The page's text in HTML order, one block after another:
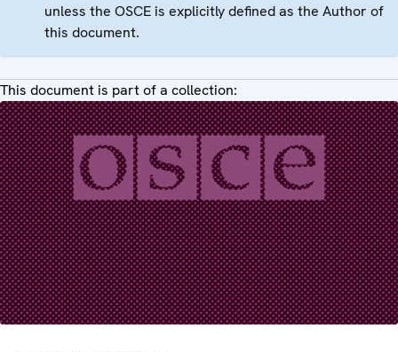
unless the OSCE is explicitly defined as the Author of
this document.
This document is part of a collection: